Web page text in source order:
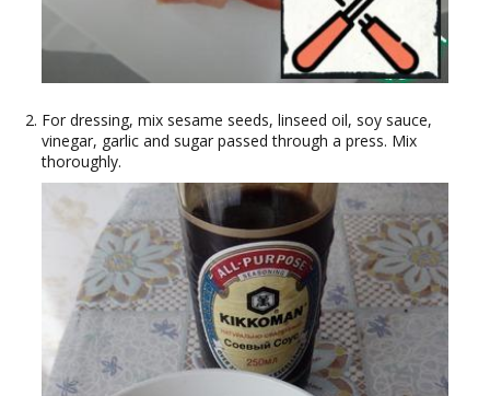
For dressing, mix sesame seeds, linseed oil, soy sauce,
vinegar, garlic and sugar passed through a press. Mix
thoroughly.